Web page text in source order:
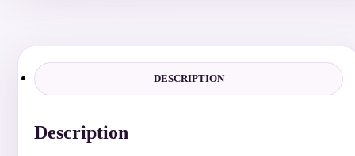
DESCRIPTION
Description